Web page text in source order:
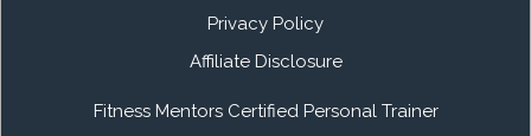
Privacy Policy
Affiliate Disclosure
Fitness Mentors Certified Personal Trainer